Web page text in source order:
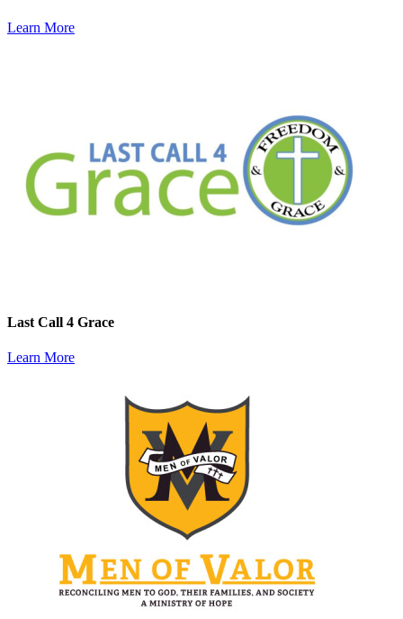
Learn More
Last Call 4 Grace
Learn More